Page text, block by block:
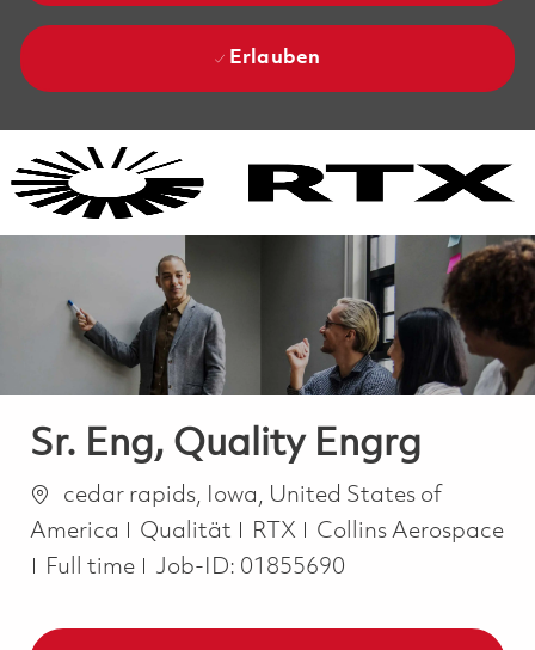
Erlauben
Sr. Eng, Quality Engrg
Ortcedar rapids, Iowa, United States of
America
Kategorie
Qualität RTX
Collins Aerospace
Job Type
Full time Job-ID: 01855690